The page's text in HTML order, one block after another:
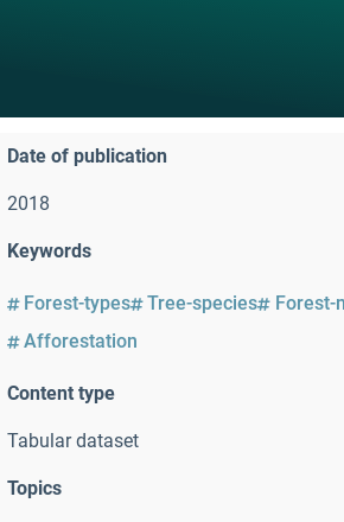
Date of publication
2018
Keywords
Forest-types Tree-species
Forest-
Afforestation
Content type
Tabular dataset
Topics